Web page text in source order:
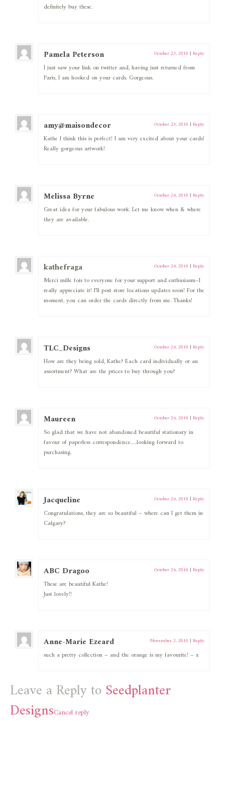
definitely buy these.
Pamela Peterson October 23, 2010 | Reply
I just saw your link on twitter and, having just returned from
Paris, I am hooked on your cards. Gorgeous.
amy@maisondecor October 23, 2010 | Reply
Kathe I think this is perfect! I am very excited about your cards!
Really gorgeous artwork!
Melissa Byrne October 24, 2010 | Reply
Great idea for your fabulous work. Let me know when & where
they are available.
kathefraga October 24, 2010 | Reply
Merci mille fois to everyone for your support and enthusiasm–I
really appreciate it! I’ll post store locations updates soon! For the
moment, you can order the cards directly from me. Thanks!
TLC_Designs October 24, 2010 | Reply
How are they being sold, Kathe? Each card individually or an
assortment? What are the prices to buy through you?
Maureen October 26, 2010 | Reply
So glad that we have not abandoned beautiful stationary in
favour of paperless correspondence….looking forward to
purchasing.
Jacqueline October 26, 2010 | Reply
Congratulations, they are so beautiful – where can I get them in
Calgary?
ABC Dragoo October 26, 2010 | Reply
These are beautiful Kathe!
Just lovely!!
Anne-Marie Ezeard November 2, 2010 | Reply
such a pretty collection – and the orange is my favourite! – x
Leave a Reply to Seedplanter
DesignsCancel reply